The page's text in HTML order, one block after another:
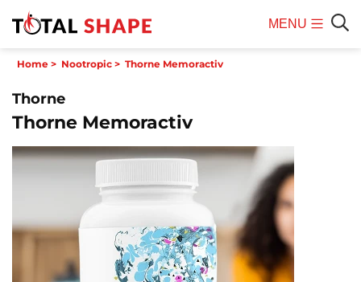
MENU
Home > Nootropic > Thorne Memoractiv
Thorne
Thorne Memoractiv